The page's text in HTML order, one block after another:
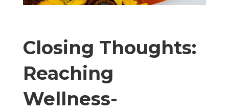
Closing Thoughts:
Reaching
Wellness-